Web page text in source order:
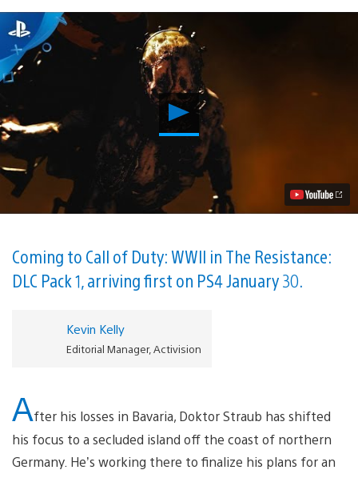
Play
The
Darkest
Shore
is
the
Thrilling
New
in
Call
Of
Coming to Call of Duty: WWII in The Resistance:
DLC Pack 1, arriving first on PS4 January 30.
Kevin Kelly
Editorial Manager, Activision
After his losses in Bavaria, Doktor Straub has shifted
his focus to a secluded island off the coast of northern
Germany. He’s working there to finalize his plans for an